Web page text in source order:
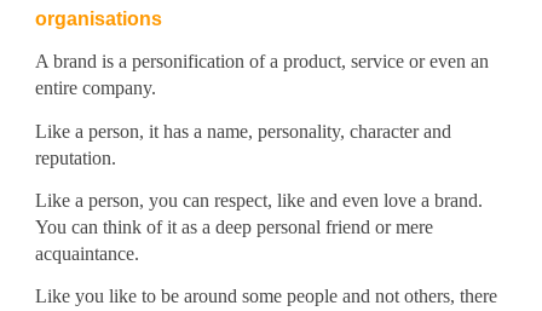
organisations
A brand is a personification of a product, service or even an
entire company.
Like a person, it has a name, personality, character and
reputation.
Like a person, you can respect, like and even love a brand.
You can think of it as a deep personal friend or mere
acquaintance.
Like you like to be around some people and not others, there